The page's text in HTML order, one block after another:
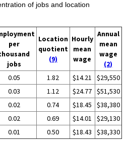
of jobs and location
per
jobs
Location
quotient
(9)
Hourly
mean
wage
Annual
mean
wage
(2)
0.05 1.82 $14.21
$29,550
0.03 1.12 $24.77 $51,530
0.02 0.74 $18.45
$38,380
0.02 0.69 $14.01
$29,130
0.01 0.50 $18.43 $38,330